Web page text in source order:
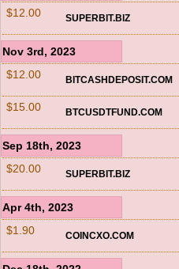
$12.00
SUPERBIT.BIZ
Nov 3rd, 2023
$12.00
BITCASHDEPOSIT.COM
$15.00 BTCUSDTFUND.COM
Sep 18th, 2023
$20.00
SUPERBIT.BIZ
Apr 4th, 2023
$1.90
COINCXO.COM